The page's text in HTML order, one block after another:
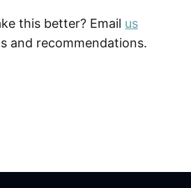
this better? Email us
and recommendations.